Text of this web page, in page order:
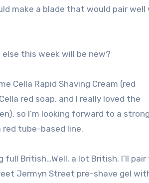
make a blade that would pair
this week will be new?
Cella Rapid Shaving Cream (red
red soap, and I really loved the
so I’m looking forward to a strong
tube-based line.
full British…Well, a lot British. I’ll
Jermyn Street pre-shave gel